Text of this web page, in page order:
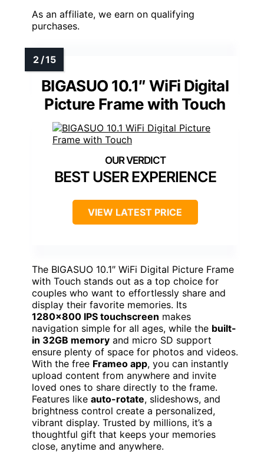
As an affiliate, we earn on qualifying
purchases.
BIGASUO 10.1″ WiFi Digital
Picture Frame with Touch
BEST USER EXPERIENCE
VIEW LATEST PRICE
The BIGASUO 10.1″ WiFi Digital Picture Frame
with Touch stands out as a top choice for
couples who want to effortlessly share and
display their favorite memories. Its
1280×800 IPS touchscreen makes
navigation simple for all ages, while the built-
in 32GB memory and micro SD support
ensure plenty of space for photos and videos.
With the free Frameo app, you can instantly
upload content from anywhere and invite
loved ones to share directly to the frame.
Features like auto-rotate, slideshows, and
brightness control create a personalized,
vibrant display. Trusted by millions, it’s a
thoughtful gift that keeps your memories
close, anytime and anywhere.